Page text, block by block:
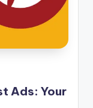
Ads: Your